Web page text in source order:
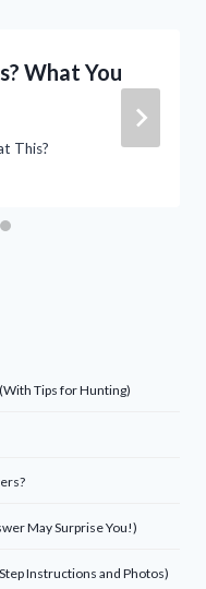
What You
This?
Tips for Hunting)
May Surprise You!)
Instructions and Photos)